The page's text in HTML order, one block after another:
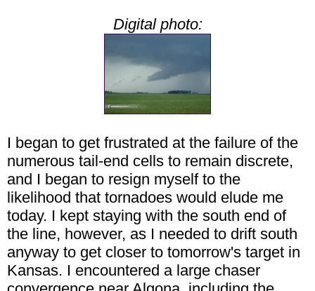
Digital photo:
I began to get frustrated at the failure of the
numerous tail-end cells to remain discrete,
and I began to resign myself to the
likelihood that tornadoes would elude me
today. I kept staying with the south end of
the line, however, as I needed to drift south
anyway to get closer to tomorrow's target in
Kansas. I encountered a large chaser